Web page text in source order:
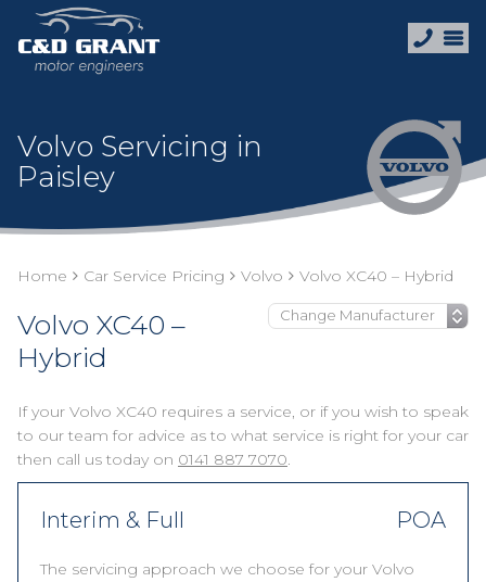
Volvo Servicing in
Paisley
Home Car Service Pricing Volvo Volvo XC40 – Hybrid
Volvo XC40 –
Hybrid
If your Volvo XC40 requires a service, or if you wish to speak
to our team for advice as to what service is right for your car
then call us today on 0141 887 7070.
Interim & Full POA
The servicing approach we choose for your Volvo